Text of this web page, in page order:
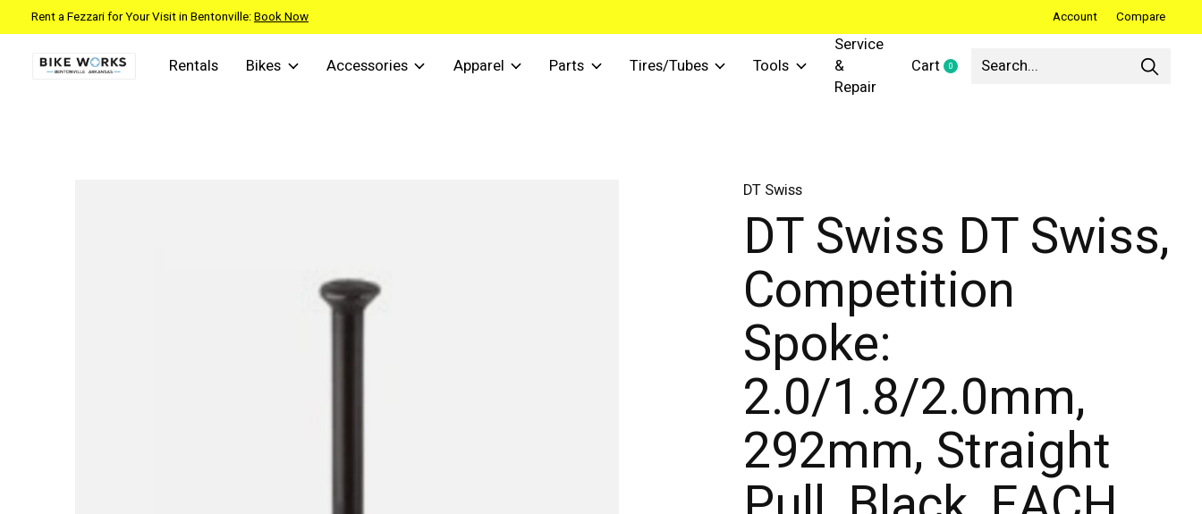
Rent a Fezzari for Your Visit in Bentonville:Book Now Account Compare
Rentals Bikes Accessories Apparel Parts Tires/Tubes Tools
Service
&
Repair
Cart 0items
DT Swiss
DT Swiss DT Swiss,
Competition
Spoke:
2.0/1.8/2.0mm,
292mm, Straight